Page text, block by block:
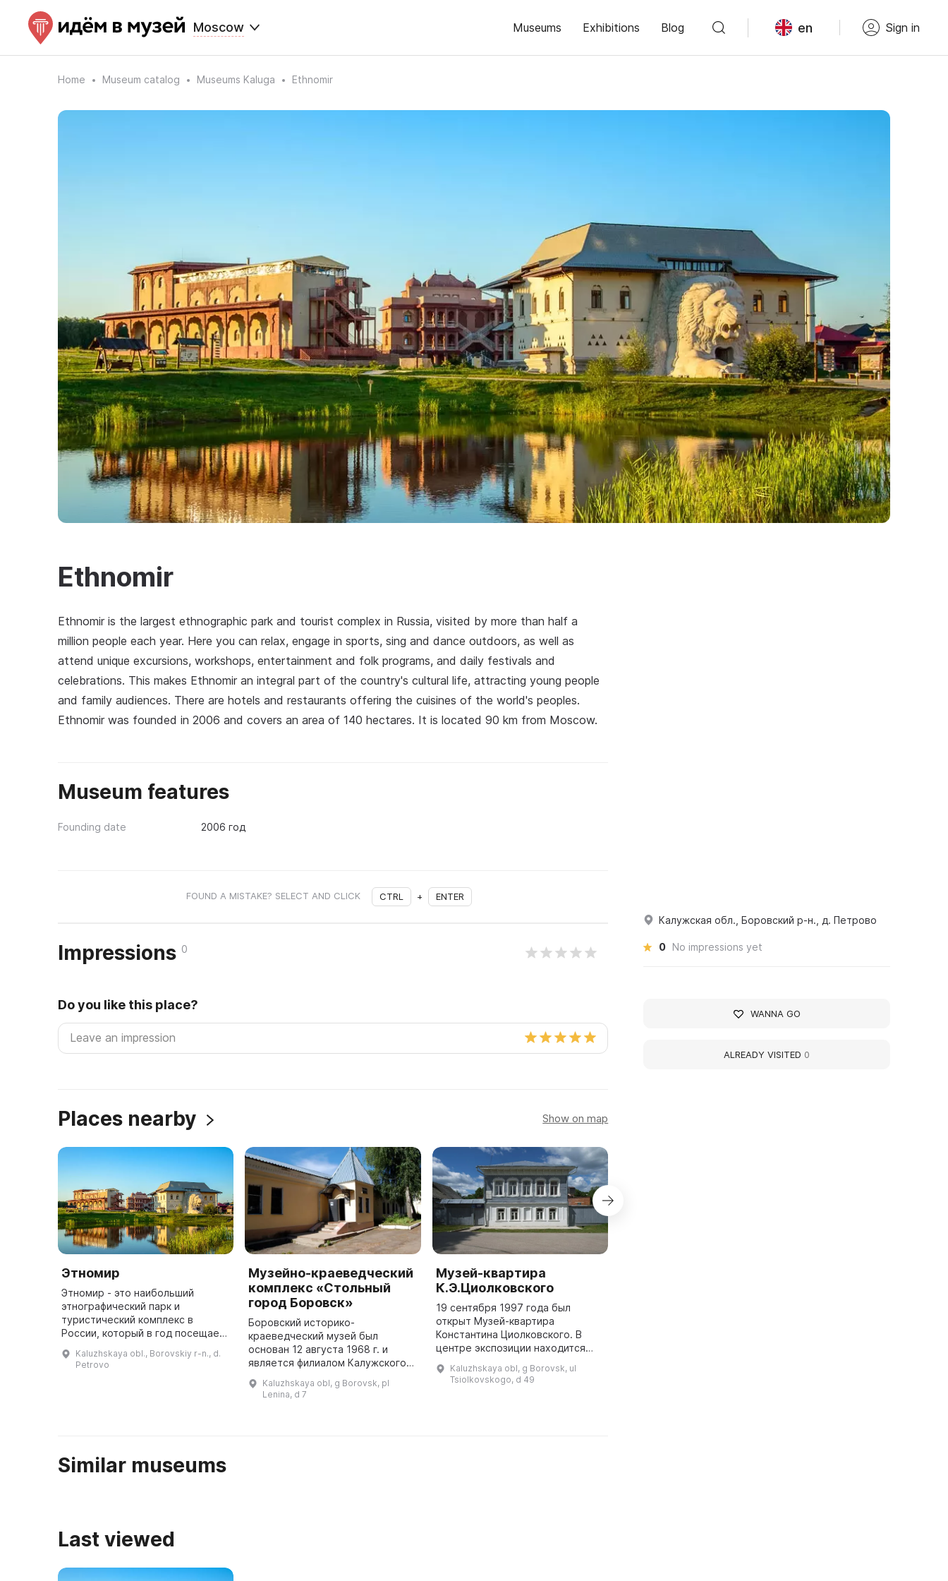
Moscow Museums Exhibitions Blog en Sign in
Home Museum catalog Museums Kaluga Ethnomir
Ethnomir
Ethnomir is the largest ethnographic park and tourist complex in Russia, visited by more than half a
million people each year. Here you can relax, engage in sports, sing and dance outdoors, as well as
attend unique excursions, workshops, entertainment and folk programs, and daily festivals and
celebrations. This makes Ethnomir an integral part of the country's cultural life, attracting young people
and family audiences. There are hotels and restaurants offering the cuisines of the world's peoples.
Ethnomir was founded in 2006 and covers an area of 140 hectares. It is located 90 km from Moscow.
Museum features
Founding date 2006 год
FOUND A MISTAKE? SELECT AND CLICK CTRL + ENTER
Impressions 0
Do you like this place?
Places nearby Show on map
Этномир
Этномир - это наибольший
этнографический парк и
туристический комплекс в
России, который в год посещает
Здесь можно отдохнуть,
Kaluzhskaya obl., Borovskiy r-n., d.
Petrovo
Музейно-краеведческий
комплекс «Стольный
город Боровск»
Боровский историко-
краеведческий музей был
основан 12 августа 1968 г. и
является филиалом Калужского
музея. Начало его деятельности
связано с общественным
Kaluzhskaya obl, g Borovsk, pl
Lenina, d 7
Музей-квартира
К.Э.Циолковского
19 сентября 1997 года был
открыт Музей-квартира
Константина Циолковского. В
центре экспозиции находится
лаборатории Циолковского 80-
90-х годов XIX века», созданная
Kaluzhskaya obl, g Borovsk, ul
Tsiolkovskogo, d 49
Similar museums
Last viewed
Калужская обл., Боровский р-н., д. Петрово
0 No impressions yet
WANNA GO
ALREADY VISITED 0